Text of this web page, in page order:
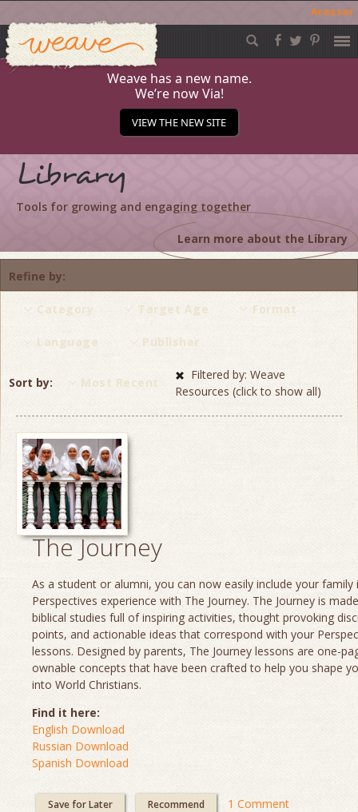
Acessar
Skip
to
content
Weave
Weave has a new name.
We’re now Via!
VIEW THE NEW SITE
Library
Tools for growing and engaging together
Learn more about the Library
Refine by
Category Target Age Format
Language Publisher
Sort by Most Recent
Filtered by: Weave
Resources (click to show all)
The Journey
As a student or alumni, you can now easily include your family
Perspectives experience with The Journey. The Journey is
biblical studies full of inspiring activities, thought provoking
points, and actionable ideas that correspond with your
lessons. Designed by parents, The Journey lessons are one-
ownable concepts that have been crafted to help you shape
into World Christians.
Find it here:
English Download
Russian Download
Spanish Download
Save for Later Recommend 1 Comment